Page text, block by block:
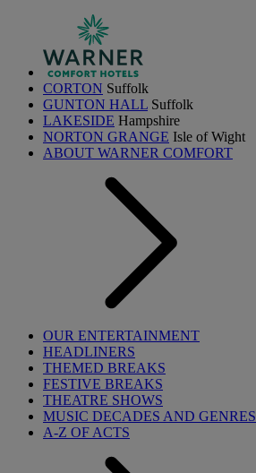
CORTON Suffolk
GUNTON HALL Suffolk
LAKESIDE Hampshire
NORTON GRANGE Isle of Wight
ABOUT WARNER COMFORT
OUR ENTERTAINMENT
HEADLINERS
THEMED BREAKS
FESTIVE BREAKS
THEATRE SHOWS
MUSIC DECADES AND GENRES
A-Z OF ACTS